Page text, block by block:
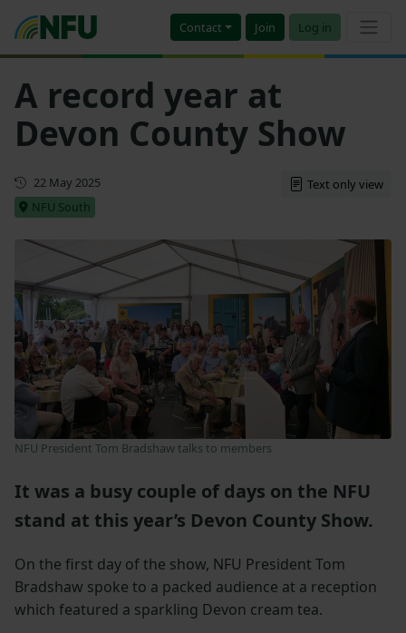
Contact Join Log in
A record year at
Devon County Show
First published
22 May 2025
NFU South
Text only view
NFU President Tom Bradshaw talks to members
It was a busy couple of days on the NFU
stand at this year’s Devon County Show.
On the first day of the show, NFU President Tom
Bradshaw spoke to a packed audience at a reception
which featured a sparkling Devon cream tea.